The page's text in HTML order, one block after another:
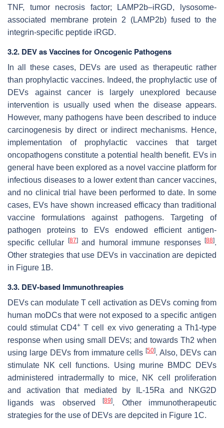
TNF, tumor necrosis factor; LAMP2b–iRGD, lysosome-
associated membrane protein 2 (LAMP2b) fused to the
integrin-specific peptide iRGD.
3.2. DEV as Vaccines for Oncogenic Pathogens
In all these cases, DEVs are used as therapeutic rather
than prophylactic vaccines. Indeed, the prophylactic use of
DEVs against cancer is largely unexplored because
intervention is usually used when the disease appears.
However, many pathogens have been described to induce
carcinogenesis by direct or indirect mechanisms. Hence,
implementation of prophylactic vaccines that target
oncopathogens constitute a potential health benefit. EVs in
general have been explored as a novel vaccine platform for
infectious diseases to a lower extent than cancer vaccines,
and no clinical trial have been performed to date. In some
cases, EVs have shown increased efficacy than traditional
vaccine formulations against pathogens. Targeting of
pathogen proteins to EVs endowed efficient antigen-
specific cellular
[87]and humoral immune responses[88].
Other strategies that use DEVs in vaccination are depicted
in Figure 1B.
3.3. DEV-based Immunothreapies
DEVs can modulate T cell activation as DEVs coming from
human moDCs that were not exposed to a specific antigen
could stimulat CD4+ T cell ex vivo generating a Th1-type
response when using small DEVs; and towards Th2 when
using large DEVs from immature cells[50]. Also, DEVs can
stimulate NK cell functions. Using murine BMDC DEVs
administered intradermally to mice, NK cell proliferation
and activation that mediated by IL-15Ra and NKG2D
ligands was observed[89]. Other immunotherapeutic
strategies for the use of DEVs are depcited in Figure 1C.